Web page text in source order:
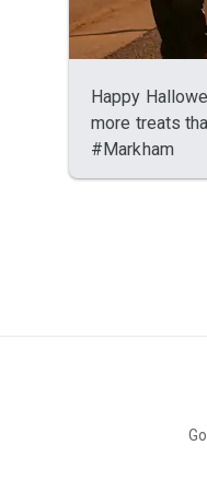
Happy
more treats
#Markham